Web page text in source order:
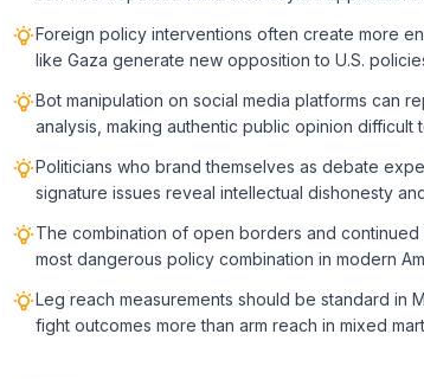
Foreign policy interventions often create more
like Gaza generate new opposition to U.S.
Bot manipulation on social media platforms can
analysis, making authentic public opinion difficult
Politicians who brand themselves as debate
signature issues reveal intellectual dishonesty
The combination of open borders and
most dangerous policy combination in modern
Leg reach measurements should be standard in
fight outcomes more than arm reach in mixed